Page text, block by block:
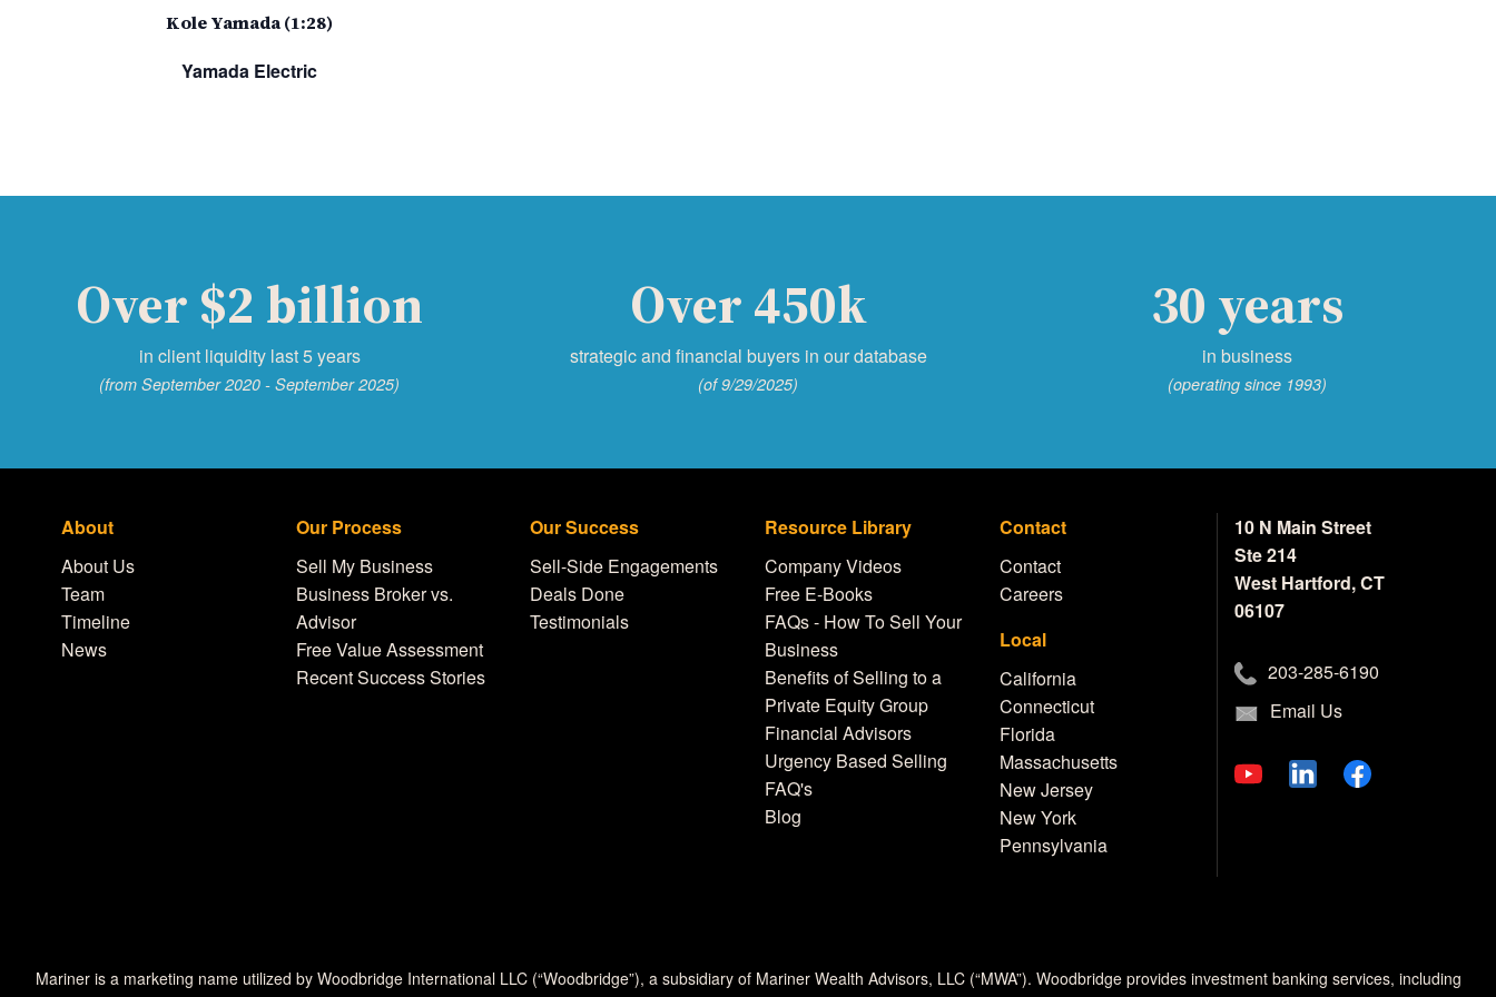
Kole Yamada (1:28)
Yamada Electric
Over $2 billion
in client liquidity last 5 years
(from September 2020 - September 2025)
Over 450k
strategic and financial buyers in our database
(of 9/29/2025)
30 years
in business
(operating since 1993)
About
About Us
Team
Timeline
News
Our Process
Sell My Business
Business Broker vs.
Advisor
Free Value Assessment
Recent Success Stories
Our Success
Sell-Side Engagements
Deals Done
Testimonials
Resource Library
Company Videos
Free E-Books
FAQs - How To Sell Your
Business
Benefits of Selling to a
Private Equity Group
Financial Advisors
Urgency Based Selling
FAQ's
Blog
Contact
Contact
Careers
Local
California
Connecticut
Florida
Massachusetts
New Jersey
New York
Pennsylvania
10 N Main Street
Ste 214
West Hartford, CT
06107
203-285-6190
Email Us
Mariner is a marketing name utilized by Woodbridge International LLC (“Woodbridge”), a subsidiary of Mariner Wealth Advisors, LLC (“MWA”). Woodbridge provides investment banking services, including